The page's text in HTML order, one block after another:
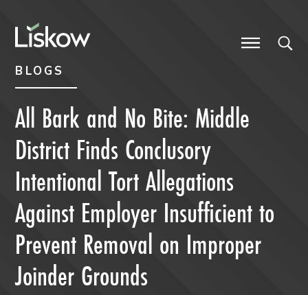
BLOGS
All Bark and No Bite: Middle
District Finds Conclusory
Intentional Tort Allegations
Against Employer Insufficient to
Prevent Removal on Improper
Joinder Grounds